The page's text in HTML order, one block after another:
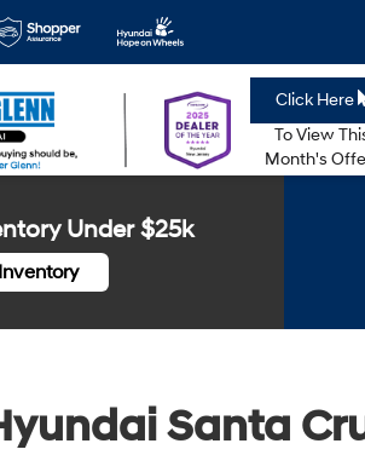
Click Here
To View
Month's
Under $25k
Santa